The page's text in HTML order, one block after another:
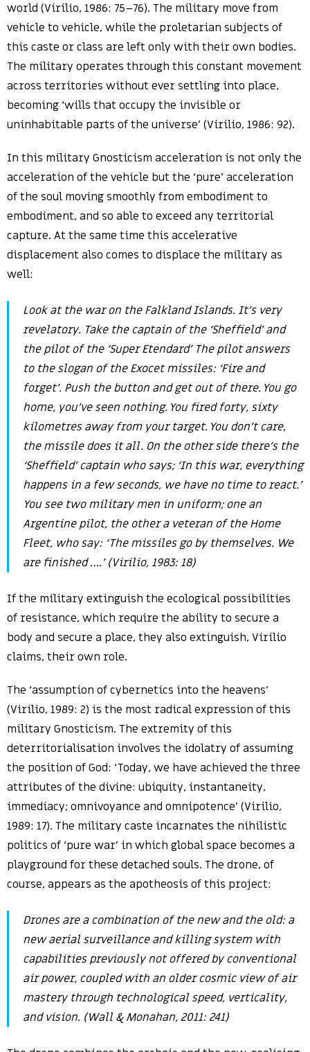
world (Virilio, 1986: 75–76). The military move from
vehicle to vehicle, while the proletarian subjects of
this caste or class are left only with their own bodies.
The military operates through this constant movement
across territories without ever settling into place,
becoming ‘wills that occupy the invisible or
uninhabitable parts of the universe’ (Virilio, 1986: 92).
In this military Gnosticism acceleration is not only the
acceleration of the vehicle but the ‘pure’ acceleration
of the soul moving smoothly from embodiment to
embodiment, and so able to exceed any territorial
capture. At the same time this accelerative
displacement also comes to displace the military as
well:
Look at the war on the Falkland Islands. It’s very
revelatory. Take the captain of the ‘Sheffield’ and
the pilot of the ‘Super Etendard’ The pilot answers
to the slogan of the Exocet missiles: ‘Fire and
forget’. Push the button and get out of there. You go
home, you’ve seen nothing. You fired forty, sixty
kilometres away from your target. You don’t care,
the missile does it all. On the other side there’s the
‘Sheffield’ captain who says; ‘In this war, everything
happens in a few seconds, we have no time to react.’
You see two military men in uniform; one an
Argentine pilot, the other a veteran of the Home
Fleet, who say: ‘The missiles go by themselves. We
are finished ….’ (Virilio, 1983: 18)
If the military extinguish the ecological possibilities
of resistance, which require the ability to secure a
body and secure a place, they also extinguish, Virilio
claims, their own role.
The ‘assumption of cybernetics into the heavens’
(Virilio, 1989: 2) is the most radical expression of this
military Gnosticism. The extremity of this
deterritorialisation involves the idolatry of assuming
the position of God: ‘Today, we have achieved the three
attributes of the divine: ubiquity, instantaneity,
immediacy; omnivoyance and omnipotence’ (Virilio,
1989: 17). The military caste incarnates the nihilistic
politics of ‘pure war’ in which global space becomes a
playground for these detached souls. The drone, of
course, appears as the apotheosis of this project:
Drones are a combination of the new and the old: a
new aerial surveillance and killing system with
capabilities previously not offered by conventional
air power, coupled with an older cosmic view of air
mastery through technological speed, verticality,
and vision. (Wall & Monahan, 2011: 241)